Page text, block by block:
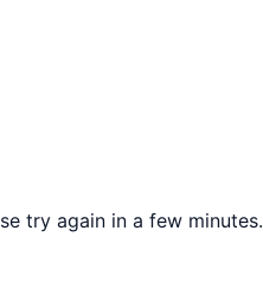
try again in a few minutes.